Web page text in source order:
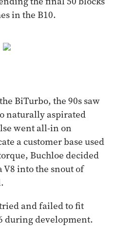
in the B10.
BiTurbo, the 90s saw
naturally aspirated
went all-in on
a customer base used
Buchloe decided
V8 into the snout of
and failed to fit
during development.